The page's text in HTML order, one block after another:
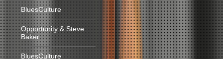
BluesCulture
Opportunity & Steve
Baker
BluesCulture